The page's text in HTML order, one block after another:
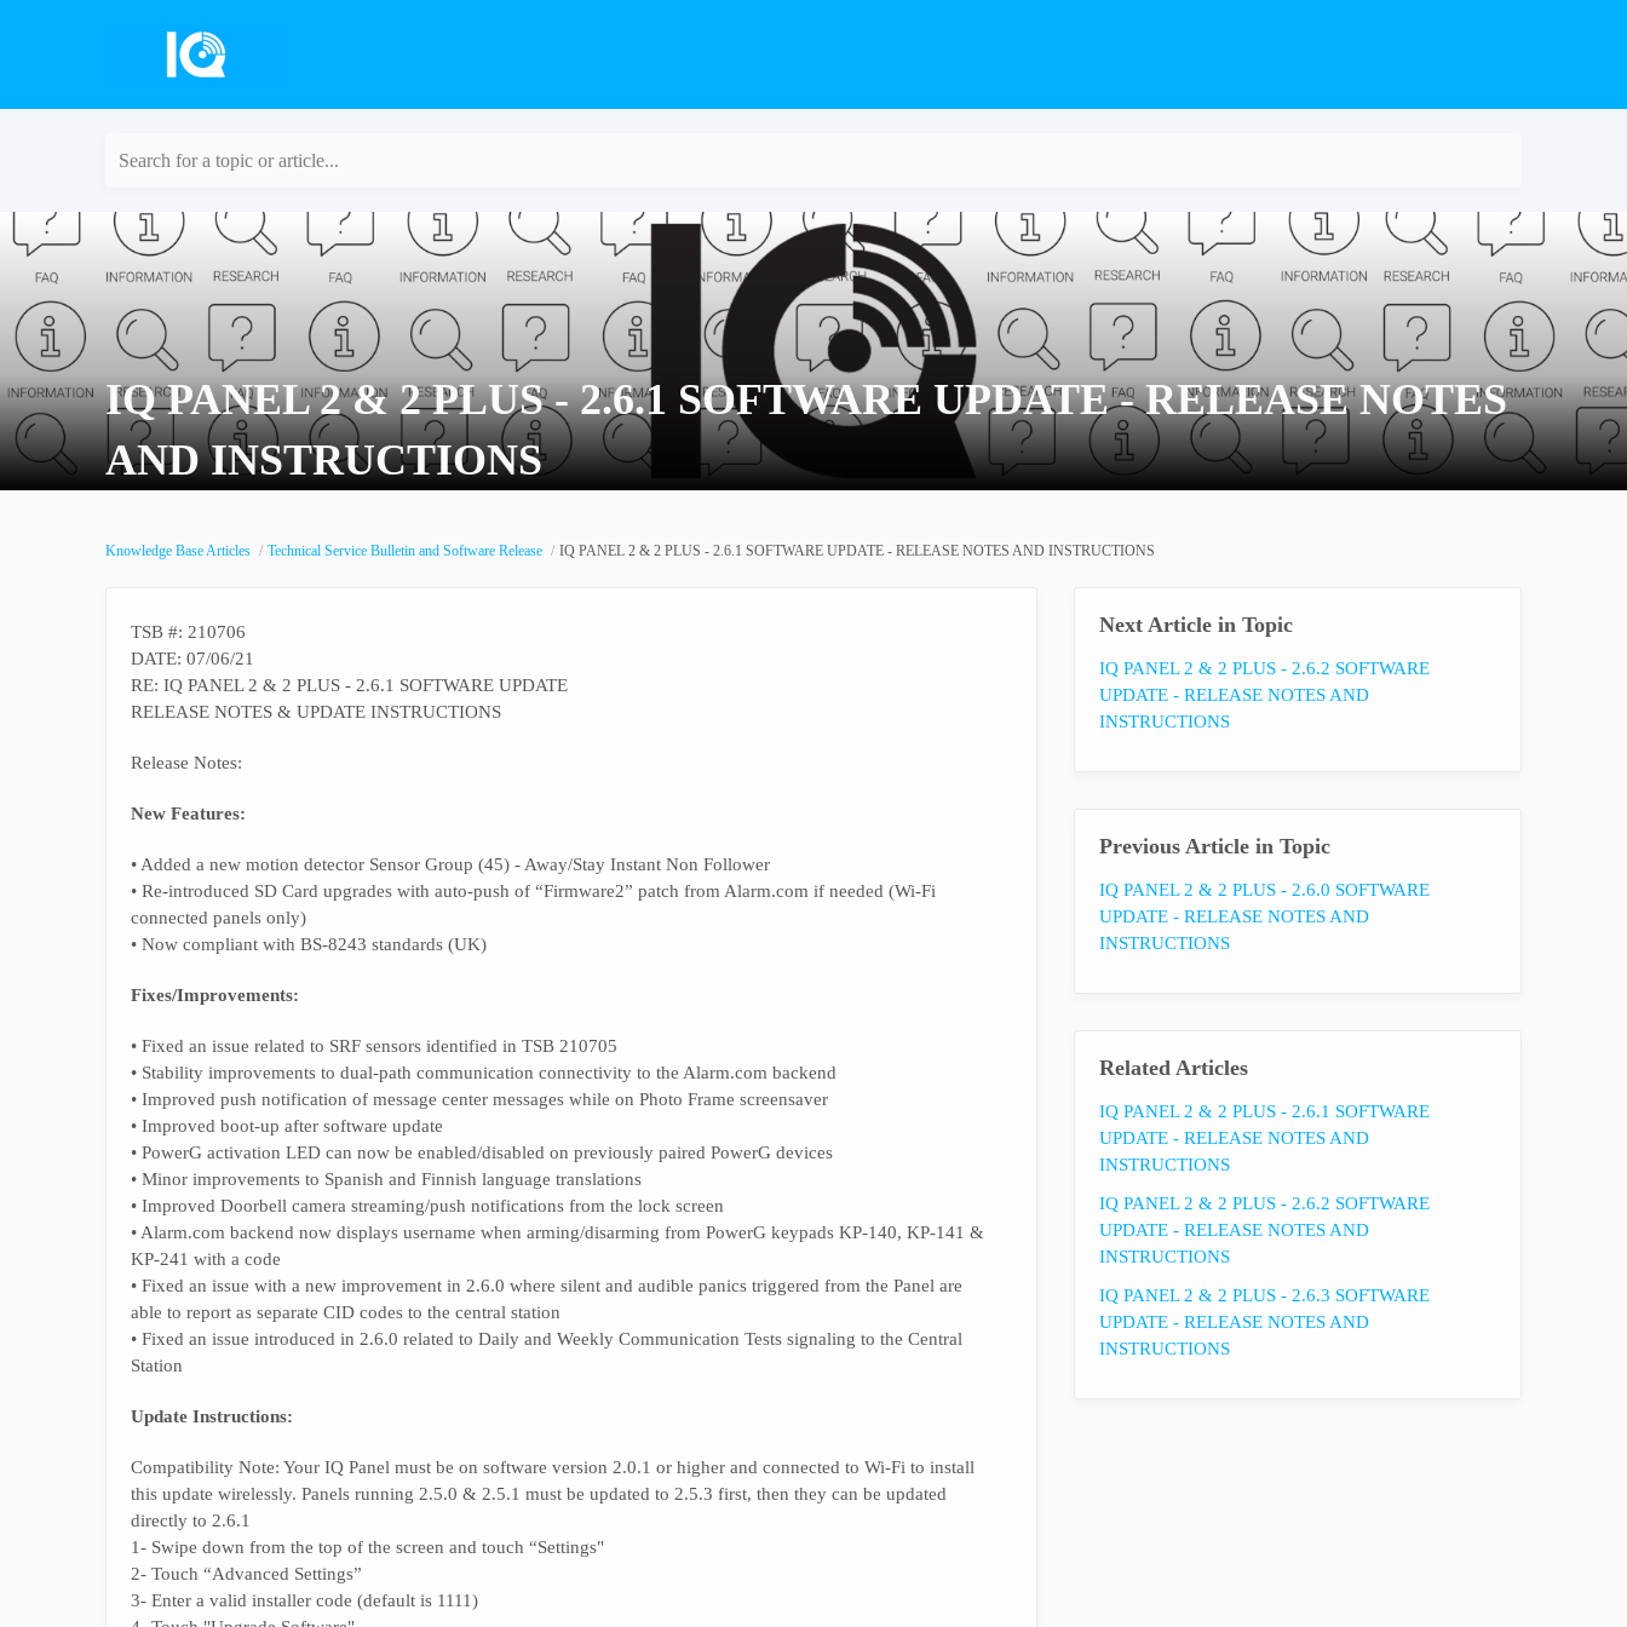
Search for a topic or article...
IQ PANEL 2 & 2 PLUS - 2.6.1 SOFTWARE UPDATE - RELEASE NOTES
AND INSTRUCTIONS
Knowledge Base Articles Technical Service Bulletin and Software Release IQ PANEL 2 & 2 PLUS - 2.6.1 SOFTWARE UPDATE - RELEASE NOTES AND INSTRUCTIONS
TSB #: 210706
DATE: 07/06/21
RE: IQ PANEL 2 & 2 PLUS - 2.6.1 SOFTWARE UPDATE
RELEASE NOTES & UPDATE INSTRUCTIONS
Release Notes:
New Features:
• Added a new motion detector Sensor Group (45) - Away/Stay Instant Non Follower
• Re-introduced SD Card upgrades with auto-push of “Firmware2” patch from Alarm.com if needed (Wi-Fi
connected panels only)
• Now compliant with BS-8243 standards (UK)
Fixes/Improvements:
• Fixed an issue related to SRF sensors identified in TSB 210705
• Stability improvements to dual-path communication connectivity to the Alarm.com backend
• Improved push notification of message center messages while on Photo Frame screensaver
• Improved boot-up after software update
• PowerG activation LED can now be enabled/disabled on previously paired PowerG devices
• Minor improvements to Spanish and Finnish language translations
• Improved Doorbell camera streaming/push notifications from the lock screen
• Alarm.com backend now displays username when arming/disarming from PowerG keypads KP-140, KP-141 &
KP-241 with a code
• Fixed an issue with a new improvement in 2.6.0 where silent and audible panics triggered from the Panel are
able to report as separate CID codes to the central station
• Fixed an issue introduced in 2.6.0 related to Daily and Weekly Communication Tests signaling to the Central
Station
Update Instructions:
Compatibility Note: Your IQ Panel must be on software version 2.0.1 or higher and connected to Wi-Fi to install
this update wirelessly. Panels running 2.5.0 & 2.5.1 must be updated to 2.5.3 first, then they can be updated
directly to 2.6.1
1- Swipe down from the top of the screen and touch “Settings"
2- Touch “Advanced Settings”
3- Enter a valid installer code (default is 1111)
Next Article in Topic
IQ PANEL 2 & 2 PLUS - 2.6.2 SOFTWARE
UPDATE - RELEASE NOTES AND
INSTRUCTIONS
Previous Article in Topic
IQ PANEL 2 & 2 PLUS - 2.6.0 SOFTWARE
UPDATE - RELEASE NOTES AND
INSTRUCTIONS
Related Articles
IQ PANEL 2 & 2 PLUS - 2.6.1 SOFTWARE
UPDATE - RELEASE NOTES AND
INSTRUCTIONS
IQ PANEL 2 & 2 PLUS - 2.6.2 SOFTWARE
UPDATE - RELEASE NOTES AND
INSTRUCTIONS
IQ PANEL 2 & 2 PLUS - 2.6.3 SOFTWARE
UPDATE - RELEASE NOTES AND
INSTRUCTIONS